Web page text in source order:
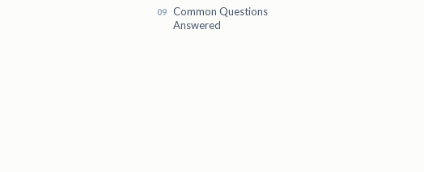
Common Questions
Answered